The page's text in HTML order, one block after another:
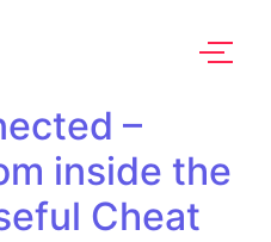
–
inside the
Cheat